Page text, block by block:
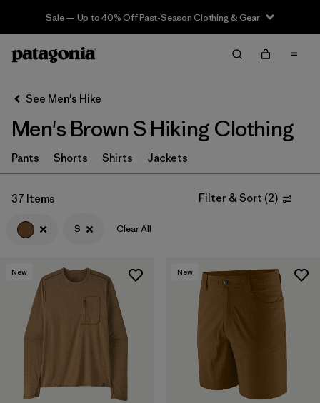
Sale — Up to 40% Off Past-Season Clothing & Gear
Filter & Sort Clear All
Sort By
Filter by
Category
Filter by
Price
Filter by
Fit
Filter by
Color 1
Filter by
Features & Processes
Filter by
Filter by
Product Family
See Men's Hike
Men's Brown S Hiking Clothing
Pants Shorts Shirts Jackets
37 Items Filter & Sort (2)
S Clear All
New New